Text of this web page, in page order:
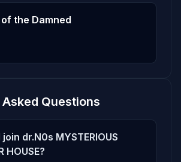
the Damned
Questions
dr.N0s MYSTERIOUS
HOUSE?